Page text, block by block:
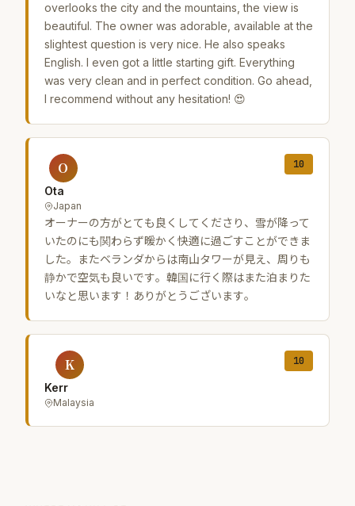
overlooks the city and the mountains, the view is
beautiful. The owner was adorable, available at the
slightest question is very nice. He also speaks
English. I even got a little starting gift. Everything
was very clean and in perfect condition. Go ahead,
I recommend without any hesitation! 😍
O
Ota
Japan
10
オーナーの方がとても良くしてくださり、雪が降って
いたのにも関わらず暖かく快適に過ごすことができま
した。またベランダからは南山タワーが見え、周りも
静かで空気も良いです。韓国に行く際はまた泊まりた
いなと思います！ありがとうございます。
K
Kerr
Malaysia
10